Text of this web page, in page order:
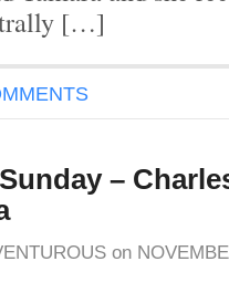
[…]
–
on